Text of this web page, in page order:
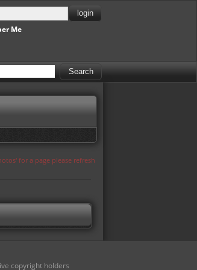
Me
for a page please refresh
copyright holders